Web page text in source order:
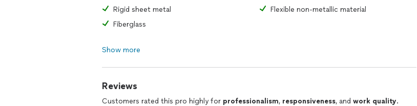
Rigid sheet metal
Flexible non-metallic material
Fiberglass
Show more
Reviews
Customers rated this pro highly for professionalism, responsiveness, and work quality.